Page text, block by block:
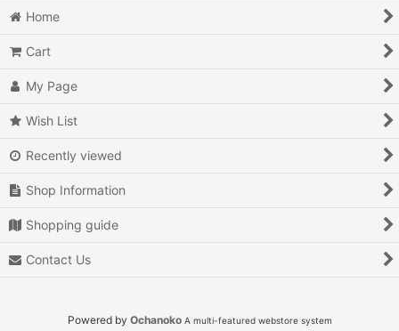
Air Combat
Arcade
Battle
Beat 'em up
Billiards
Home
Cart
My Page
Wish List
Recently viewed
Shop Information
Shopping guide
Contact Us
Powered by Ochanoko A multi-featured webstore system